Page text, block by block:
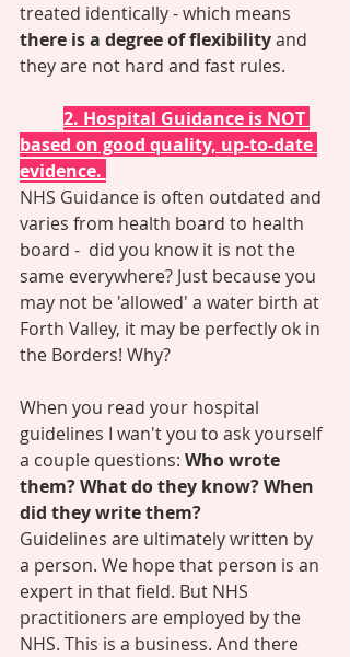
treated identically - which means
there is a degree of flexibility and
they are not hard and fast rules.
2. Hospital Guidance is NOT
based on good quality, up-to-date
evidence.
NHS Guidance is often outdated and
varies from health board to health
board -  did you know it is not the
same everywhere? Just because you
may not be 'allowed' a water birth at
Forth Valley, it may be perfectly ok in
the Borders! Why?
When you read your hospital
guidelines I wan't you to ask yourself
a couple questions: Who wrote
them? What do they know? When
did they write them?
Guidelines are ultimately written by
a person. We hope that person is an
expert in that field. But NHS
practitioners are employed by the
NHS. This is a business. And there